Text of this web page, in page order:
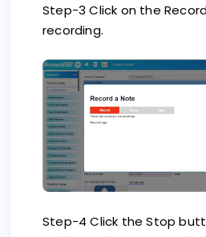
Step-3 Click on the
recording.
Step-4 Click the Stop